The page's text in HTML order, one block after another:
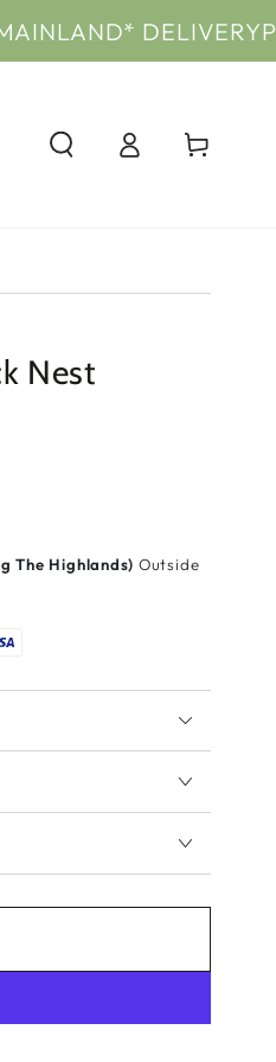
DELIVERY PRICES
in
Cart
Nest
The Highlands) Outside